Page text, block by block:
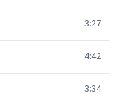
3:27
4:42
3:34